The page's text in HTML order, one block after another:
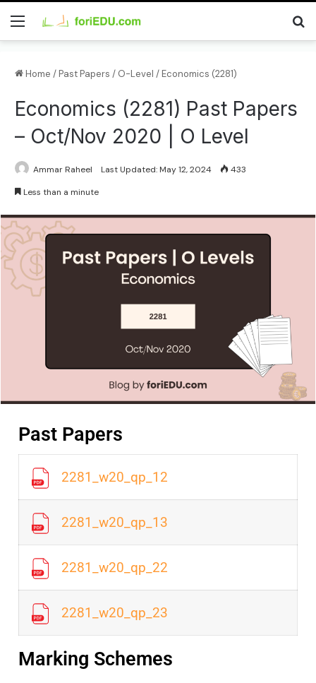
Home /Past Papers / O-Level /Economics (2281)
Economics (2281) Past Papers
– Oct/Nov 2020 | O Level
Ammar Raheel Last Updated: May 12, 2024
433
Less than a minute
Past Papers
2281_w20_qp_12
2281_w20_qp_13
2281_w20_qp_22
2281_w20_qp_23
Marking Schemes